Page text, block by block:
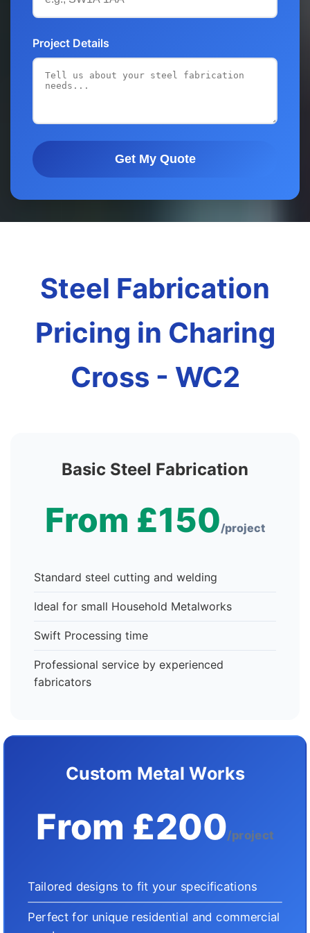
Project Details
Get My Quote
Steel Fabrication
Pricing in Charing
Cross - WC2
Basic Steel Fabrication
From £150/project
Standard steel cutting and welding
Ideal for small Household Metalworks
Swift Processing time
Professional service by experienced
fabricators
Custom Metal Works
From £200/project
Tailored designs to fit your specifications
Perfect for unique residential and commercial